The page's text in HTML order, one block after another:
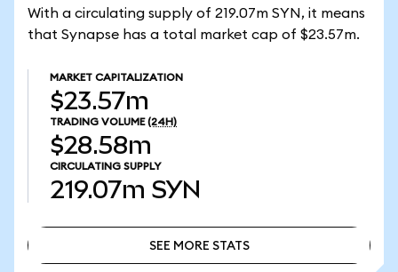
With a circulating supply of 219.07m SYN, it means
that Synapse has a total market cap of $23.57m.
MARKET CAPITALIZATION
$23.57m
TRADING VOLUME (24H)
$28.58m
CIRCULATING SUPPLY
219.07m SYN
SEE MORE STATS